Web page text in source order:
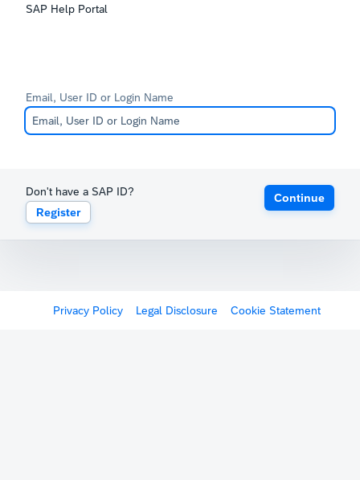
SAP Help Portal
Email, User ID or Login Name
Don't have a SAP ID?
Register
Continue
Privacy Policy Legal Disclosure Cookie Statement